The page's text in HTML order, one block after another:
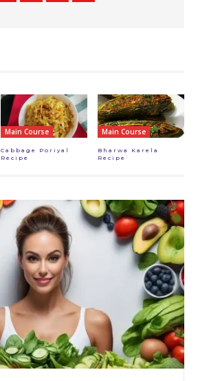
Main Course
Cabbage Poriyal
Recipe
Main Course
Bharwa Karela
Recipe